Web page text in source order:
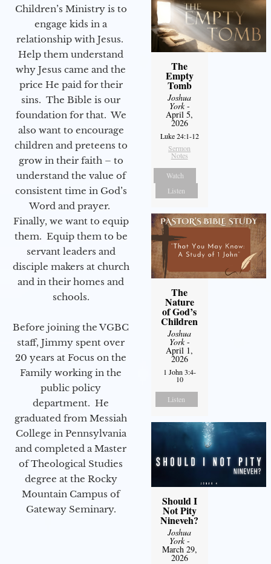
Children’s Ministry is to
engage kids in a
relationship with Jesus.
Help them understand
why Jesus came and the
price He paid for their
sins. The Bible is our
foundation for that. We
also want to encourage
children and preteens to
grow in their faith – to
understand the value of
consistent time in God’s
Word and prayer.
Finally, we want to equip
them. Equip them to be
servant leaders and
disciple makers at church
and in their homes and
schools.
Before joining the VGBC
staff, Jimmy spent over
20 years at Focus on the
Family working in the
public policy
department. He
graduated from Messiah
College in Pennsylvania
and completed a Master
of Theological Studies
degree at the Rocky
Mountain Campus of
Gateway Seminary.
The
Empty
Tomb
Joshua
York-
April 5,
2026
Luke 24:1-12
Sermon
Notes
Watch
Listen
The
Nature
of God’s
Children
Joshua
York-
April 1,
2026
1 John 3:4-
10
Listen
Should I
Not Pity
Nineveh?
Joshua
York-
March 29,
2026